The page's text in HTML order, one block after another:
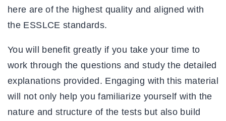
here are of the highest quality and aligned with
the ESSLCE standards.
You will benefit greatly if you take your time to
work through the questions and study the detailed
explanations provided. Engaging with this material
will not only help you familiarize yourself with the
nature and structure of the tests but also build